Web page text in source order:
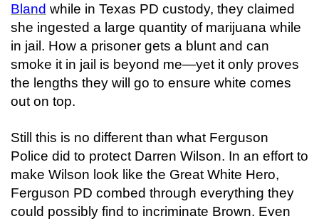
Bland while in Texas PD custody, they claimed
she ingested a large quantity of marijuana while
in jail. How a prisoner gets a blunt and can
smoke it in jail is beyond me—yet it only proves
the lengths they will go to ensure white comes
out on top.
Still this is no different than what Ferguson
Police did to protect Darren Wilson. In an effort to
make Wilson look like the Great White Hero,
Ferguson PD combed through everything they
could possibly find to incriminate Brown. Even